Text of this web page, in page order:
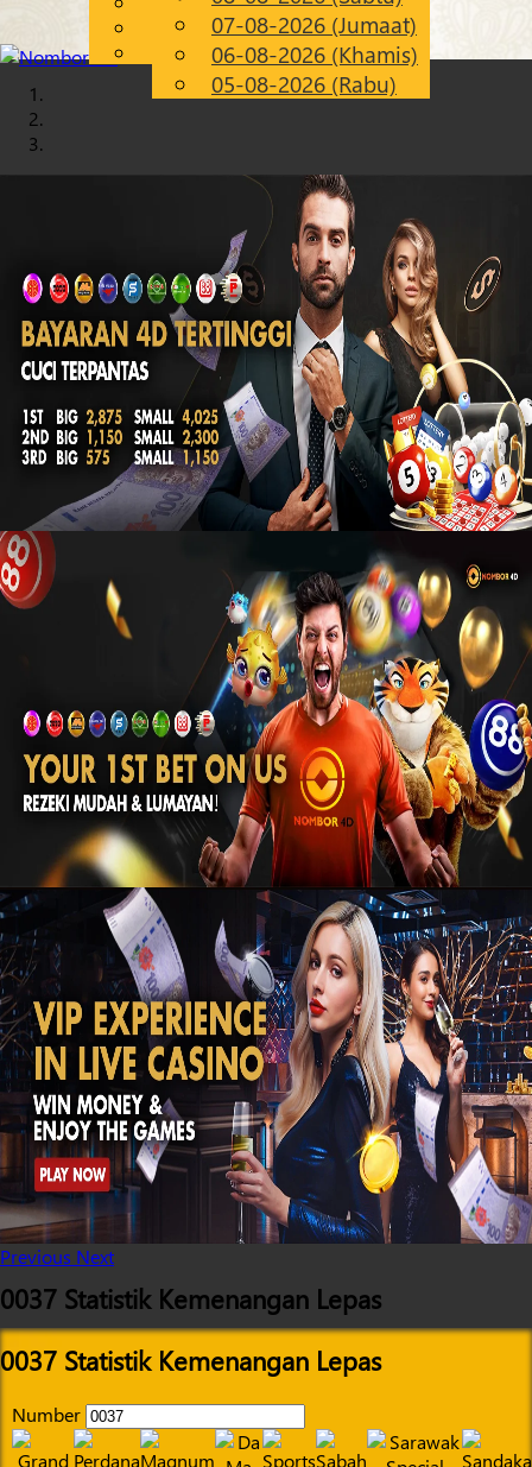
MS
Chinese
Malay
07-08-2026 (Jumaat)
06-08-2026 (Khamis)
05-08-2026 (Rabu)
Previous Next
0037 Statistik Kemenangan Lepas
0037 Statistik Kemenangan Lepas
Number